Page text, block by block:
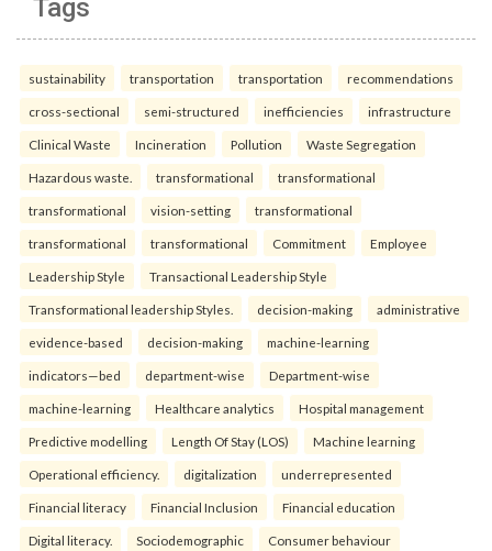
Tags
sustainability transportation transportation recommendations
cross-sectional semi-structured inefficiencies infrastructure
Clinical Waste Incineration Pollution Waste Segregation
Hazardous waste. transformational transformational
transformational vision-setting transformational
transformational transformational Commitment Employee
Leadership Style Transactional Leadership Style
Transformational leadership Styles. decision-making administrative
evidence-based decision-making machine-learning
indicators—bed department-wise Department-wise
machine-learning Healthcare analytics Hospital management
Predictive modelling Length Of Stay (LOS) Machine learning
Operational efficiency. digitalization underrepresented
Financial literacy Financial Inclusion Financial education
Digital literacy. Sociodemographic Consumer behaviour